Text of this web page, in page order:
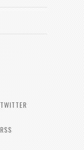
TWITTER
RSS